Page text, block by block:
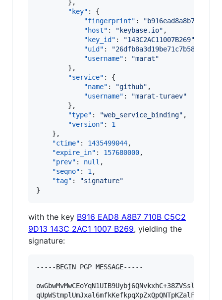
        },
"key" : {
"fingerprint" : "
"host" : " keybase.io" ,
"key_id" : "143C2AC11007B269"
"uid" : "
"username" : "marat"
        },
"service" : {
"name" : "github" ,
"username" : "marat-turaev"
        },
"type" : "web_service_binding" ,
"version" : 1
    },
"ctime" : 1435499044,
"expire_in" : 157680000,
"prev" : null ,
"seqno" : 1 ,
"tag" : "signature"
}
with the key B916 EAD8 A8B7 710B C5C2
9D13 143C 2AC1 1007 B269, yielding the
signature:
-----BEGIN PGP MESSAGE-----